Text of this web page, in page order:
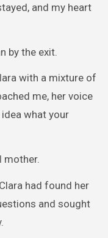
and my heart
by the exit.
with a mixture of
me, her voice
idea what your
mother.
had found her
and sought